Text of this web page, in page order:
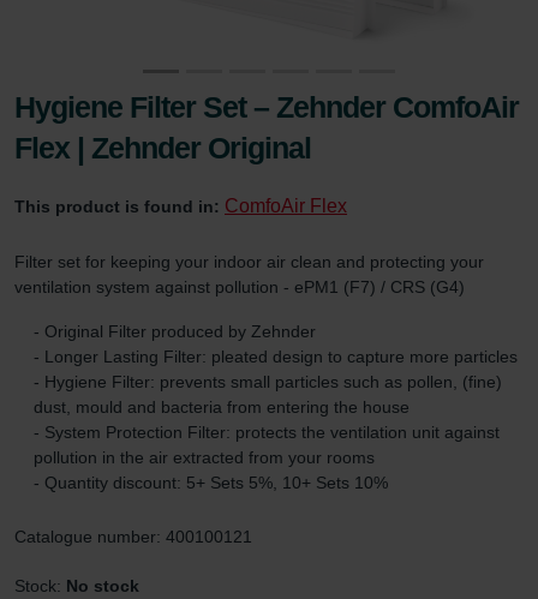
Hygiene Filter Set – Zehnder ComfoAir
Flex | Zehnder Original
This product is found in: ComfoAir Flex
Filter set for keeping your indoor air clean and protecting your
ventilation system against pollution - ePM1 (F7) / CRS (G4)
- Original Filter produced by Zehnder
- Longer Lasting Filter: pleated design to capture more particles
- Hygiene Filter: prevents small particles such as pollen, (fine)
dust, mould and bacteria from entering the house
- System Protection Filter: protects the ventilation unit against
pollution in the air extracted from your rooms
- Quantity discount: 5+ Sets 5%, 10+ Sets 10%
Catalogue number: 400100121
Stock: No stock